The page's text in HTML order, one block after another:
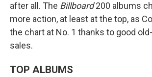
after all. The Billboard200 albums
more action, at least at the top, as
the chart at No. 1 thanks to good
sales.
TOP ALBUMS